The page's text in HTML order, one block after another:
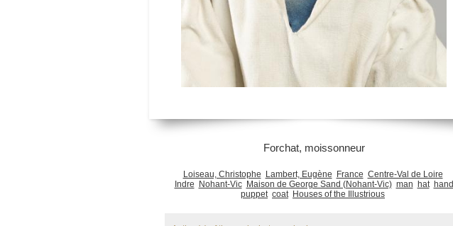
Forchat, moissonneur
Loiseau, Christophe Lambert, Eugène France Centre-Val de Loire
Indre
Nohant-Vic Maison de George Sand (Nohant-Vic) man hat
hand
puppet coat Houses of the Illustrious